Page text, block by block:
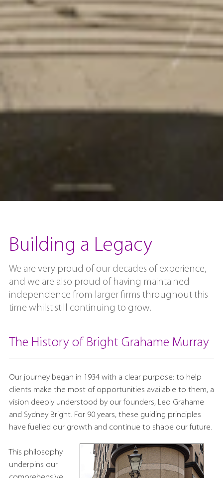
Building a Legacy
We are very proud of our decades of experience,
and we are also proud of having maintained
independence from larger firms throughout this
time whilst still continuing to grow.
The History of Bright Grahame Murray
Our journey began in 1934 with a clear purpose: to help
clients make the most of opportunities available to them, a
vision deeply understood by our founders, Leo Grahame
and Sydney Bright. For 90 years, these guiding principles
have fuelled our growth and continue to shape our future.
This philosophy
underpins our